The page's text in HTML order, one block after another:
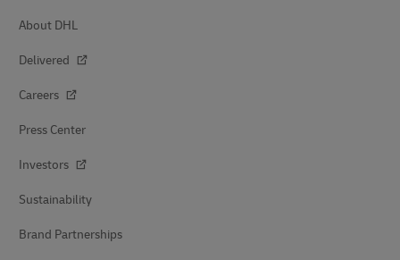
About DHL
Delivered
Careers
Press Center
Investors
Sustainability
Brand Partnerships